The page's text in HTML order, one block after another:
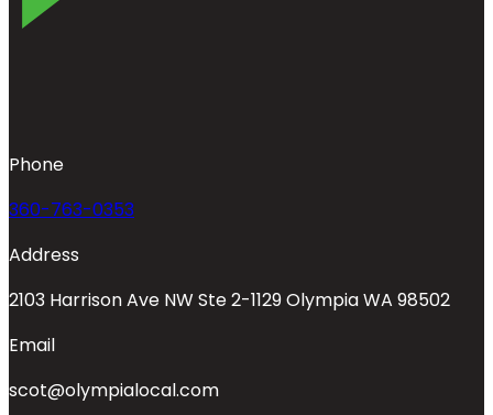
Phone
360-763-0353
Address
2103 Harrison Ave NW Ste 2-1129 Olympia WA 98502
Email
scot@olympialocal.com